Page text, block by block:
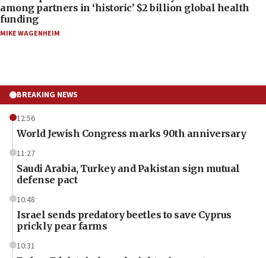
among partners in ‘historic’ $2 billion global health
funding
MIKE WAGENHEIM
BREAKING NEWS
12:56
World Jewish Congress marks 90th anniversary
11:27
Saudi Arabia, Turkey and Pakistan sign mutual
defense pact
10:48
Israel sends predatory beetles to save Cyprus
prickly pear farms
10:31